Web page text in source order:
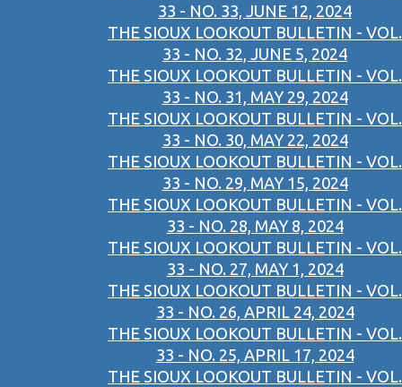
33 - NO. 33, JUNE 12, 2024
THE SIOUX LOOKOUT BULLETIN - VOL.
33 - NO. 32, JUNE 5, 2024
THE SIOUX LOOKOUT BULLETIN - VOL.
33 - NO. 31, MAY 29, 2024
THE SIOUX LOOKOUT BULLETIN - VOL.
33 - NO. 30, MAY 22, 2024
THE SIOUX LOOKOUT BULLETIN - VOL.
33 - NO. 29, MAY 15, 2024
THE SIOUX LOOKOUT BULLETIN - VOL.
33 - NO. 28, MAY 8, 2024
THE SIOUX LOOKOUT BULLETIN - VOL.
33 - NO. 27, MAY 1, 2024
THE SIOUX LOOKOUT BULLETIN - VOL.
33 - NO. 26, APRIL 24, 2024
THE SIOUX LOOKOUT BULLETIN - VOL.
33 - NO. 25, APRIL 17, 2024
THE SIOUX LOOKOUT BULLETIN - VOL.